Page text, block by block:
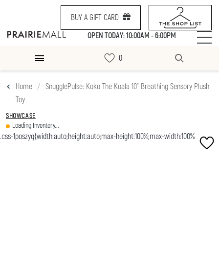
BUY A GIFT CARD
OPEN TODAY: 10:00AM - 6:00PM
Home
SnugglePulse: Koko The Koala 10" Breathing Sensory Plush
Toy
SHOWCASE
Loading Inventory...